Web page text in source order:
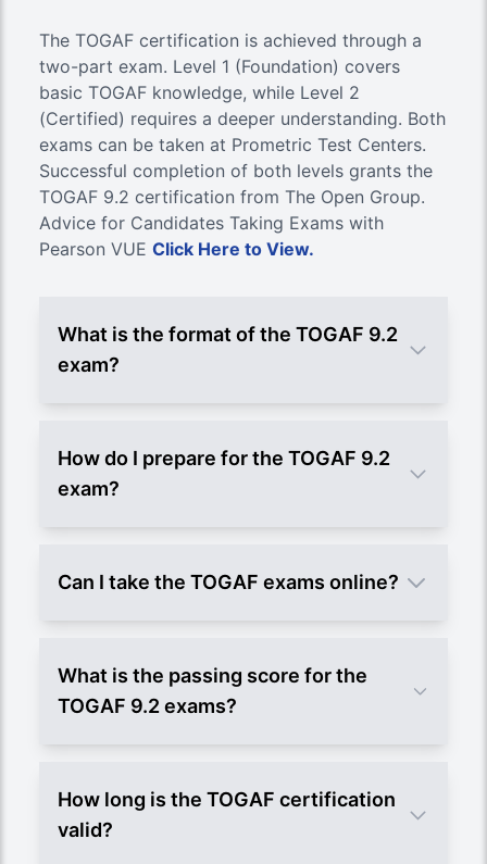
The TOGAF certification is achieved through a
two-part exam. Level 1 (Foundation) covers
basic TOGAF knowledge, while Level 2
(Certified) requires a deeper understanding. Both
exams can be taken at Prometric Test Centers.
Successful completion of both levels grants the
TOGAF 9.2 certification from The Open Group.
Advice for Candidates Taking Exams with
Pearson VUE Click Here to View.
What is the format of the TOGAF 9.2
exam?
How do I prepare for the TOGAF 9.2
exam?
Can I take the TOGAF exams online?
What is the passing score for the
TOGAF 9.2 exams?
How long is the TOGAF certification
valid?